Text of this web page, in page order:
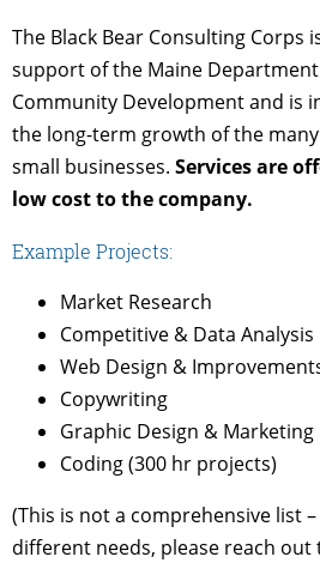
The Black Bear Consulting
support of the Maine
Community Development and is
the long-term growth of the
small businesses. Services are
low cost to the company.
Example Projects:
Market Research
Competitive & Data Analysis
Web Design &
Copywriting
Graphic Design & Marketing
Coding (300 hr projects)
(This is not a comprehensive list
different needs, please reach out